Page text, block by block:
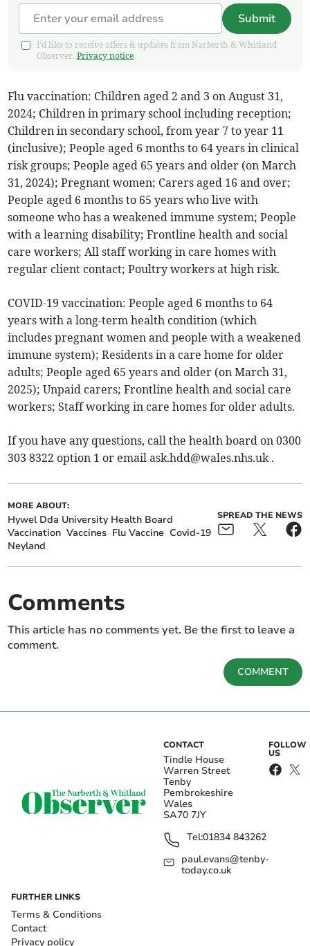
Submit
I'd like to receive offers & updates from Narberth & Whitland
Observer.Privacy notice
Flu vaccination: Children aged 2 and 3 on August 31,
2024; Children in primary school including reception;
Children in secondary school, from year 7 to year 11
(inclusive); People aged 6 months to 64 years in clinical
risk groups; People aged 65 years and older (on March
31, 2024); Pregnant women; Carers aged 16 and over;
People aged 6 months to 65 years who live with
someone who has a weakened immune system; People
with a learning disability; Frontline health and social
care workers; All staff working in care homes with
regular client contact; Poultry workers at high risk.
COVID-19 vaccination: People aged 6 months to 64
years with a long-term health condition (which
includes pregnant women and people with a weakened
immune system); Residents in a care home for older
adults; People aged 65 years and older (on March 31,
2025); Unpaid carers; Frontline health and social care
workers; Staff working in care homes for older adults.
If you have any questions, call the health board on 0300
303 8322 option 1 or emailask.hdd@wales.nhs.uk.
MORE ABOUT:
Hywel Dda University Health Board
Vaccination Vaccines Flu Vaccine Covid-19
Neyland
SPREAD THE NEWS
Comments
This article has no comments yet. Be the first to leave a
comment.
COMMENT
CONTACT
Tindle House
Warren Street
Tenby
Pembrokeshire
Wales
SA70 7JY
Tel:01834 843262
paul.evans@tenby-
today.co.uk
FOLLOW
US
FURTHER LINKS
Terms & Conditions
Contact
Privacy policy